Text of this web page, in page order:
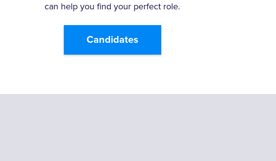
can help you find your perfect role.
Candidates